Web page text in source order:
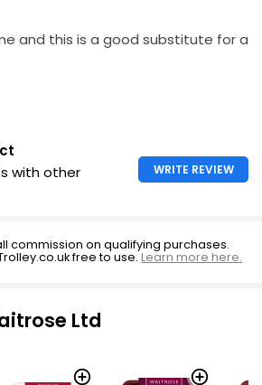
and this is a good substitute for a
with other
WRITE REVIEW
commission on qualifying purchases.
free to use.Learn more here.
Ltd